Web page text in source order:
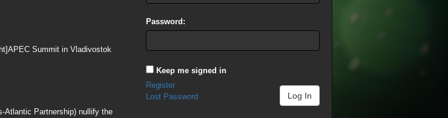
Summit in Vladivostok
Atlantic Partnership) nullify the
Password:
Keep me signed in
Log In
Register
Lost Password